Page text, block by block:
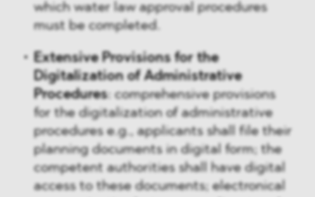
which water law approval procedures
must be completed.
Extensive Provisions for the
Digitalization of Administrative
Procedures: comprehensive provisions
for the digitalization of administrative
procedures e.g., applicants shall file their
planning documents in digital form; the
competent authorities shall have digital
access to these documents; electronical